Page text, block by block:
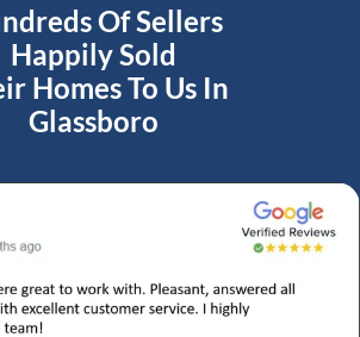
Of Sellers
Happily Sold
Homes To Us In
Glassboro